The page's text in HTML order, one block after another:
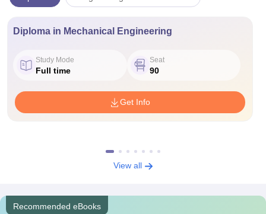
Diploma in Mechanical Engineering
Study Mode
Full time
Seat
90
Get Info
View all
Recommended eBooks